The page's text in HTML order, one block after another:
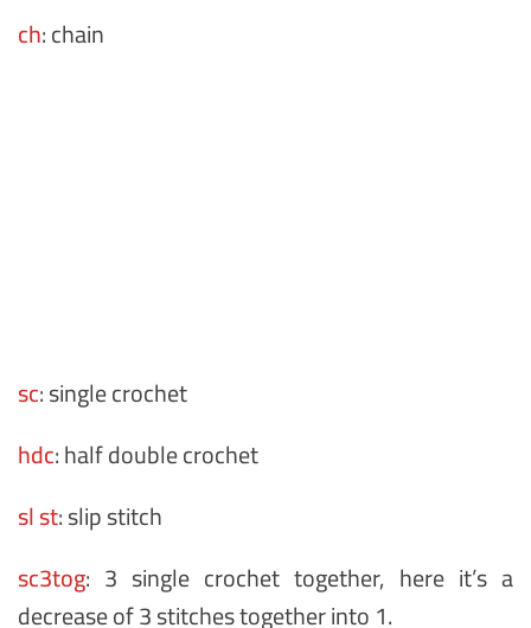
ch: chain
sc: single crochet
hdc: half double crochet
sl st: slip stitch
sc3tog: 3 single crochet together, here it’s a
decrease of 3 stitches together into 1.